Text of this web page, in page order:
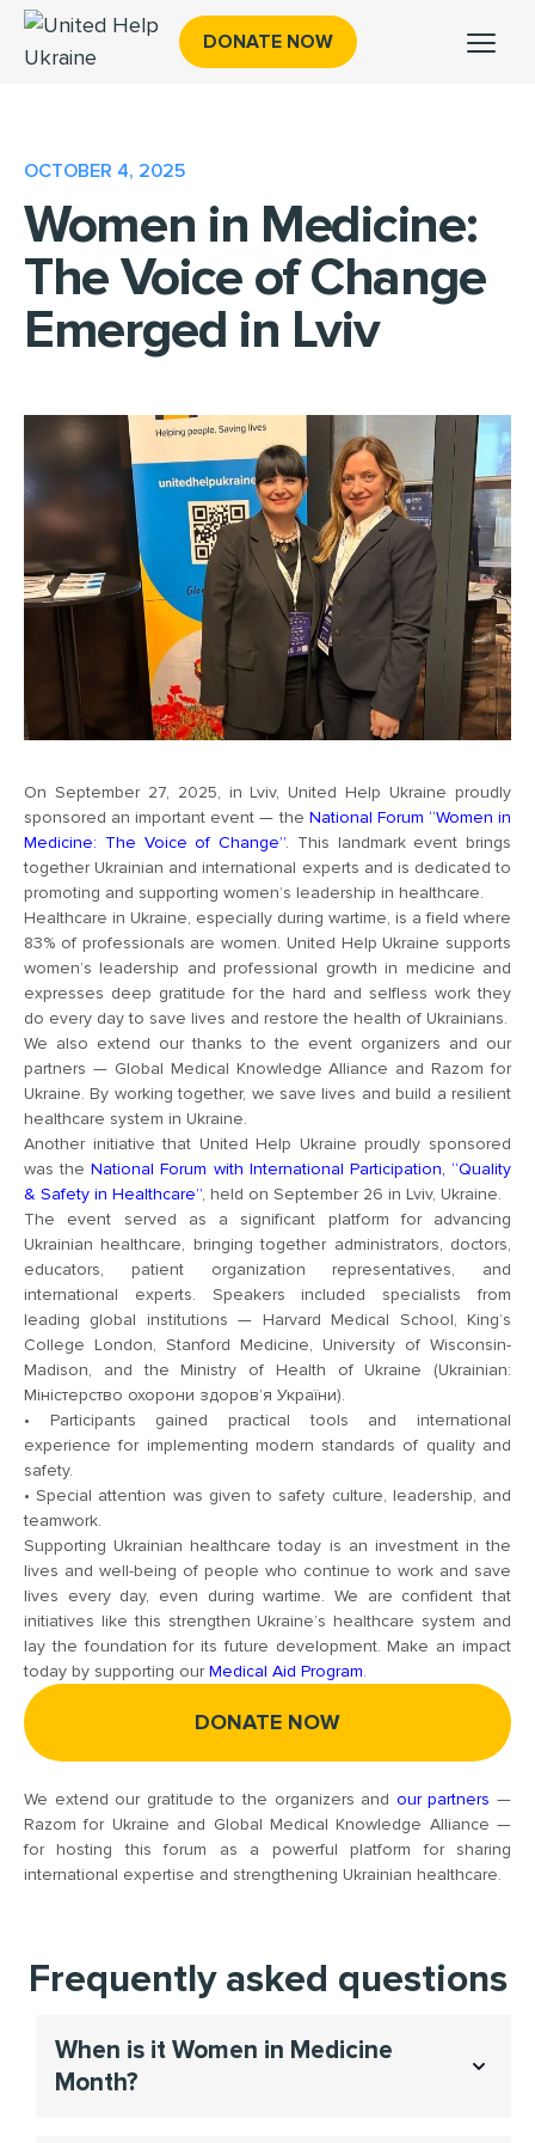
DONATE NOW
OCTOBER 4, 2025
Women in Medicine:
The Voice of Change
Emerged in Lviv
On September 27, 2025, in Lviv, United Help Ukraine proudly
sponsored an important event — the National Forum “Women in
Medicine: The Voice of Change”. This landmark event brings
together Ukrainian and international experts and is dedicated to
promoting and supporting women’s leadership in healthcare.
Healthcare in Ukraine, especially during wartime, is a field where
83% of professionals are women. United Help Ukraine supports
women’s leadership and professional growth in medicine and
expresses deep gratitude for the hard and selfless work they
do every day to save lives and restore the health of Ukrainians.
We also extend our thanks to the event organizers and our
partners — Global Medical Knowledge Alliance and Razom for
Ukraine. By working together, we save lives and build a resilient
healthcare system in Ukraine.
Another initiative that United Help Ukraine proudly sponsored
was theNational Forum with International Participation, “Quality
& Safety in Healthcare”, held on September 26 in Lviv, Ukraine.
The event served as a significant platform for advancing
Ukrainian healthcare, bringing together administrators, doctors,
educators, patient organization representatives, and
international experts. Speakers included specialists from
leading global institutions — Harvard Medical School, King’s
College London, Stanford Medicine, University of Wisconsin-
Madison, and the Ministry of Health of Ukraine (Ukrainian:
Міністерство охорони здоров’я України).
• Participants gained practical tools and international
experience for implementing modern standards of quality and
safety.
• Special attention was given to safety culture, leadership, and
teamwork.
Supporting Ukrainian healthcare today is an investment in the
lives and well-being of people who continue to work and save
lives every day, even during wartime. We are confident that
initiatives like this strengthen Ukraine’s healthcare system and
lay the foundation for its future development. Make an impact
today by supporting ourMedical Aid Program.
DONATE NOW
We extend our gratitude to the organizers and our partners —
Razom for Ukraine and Global Medical Knowledge Alliance —
for hosting this forum as a powerful platform for sharing
international expertise and strengthening Ukrainian healthcare.
Frequently asked questions
When is it Women in Medicine
Month​?